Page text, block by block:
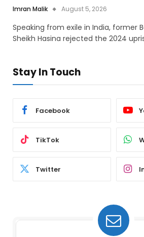
Imran Malik August 5, 2026
Speaking from exile in India, former
Sheikh Hasina rejected the 2024
Stay In Touch
Facebook
TikTok
Twitter